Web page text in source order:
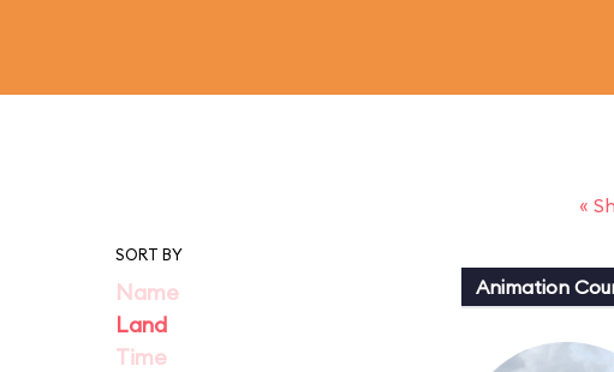
«
SORT BY
Name
Land
Time
Animation